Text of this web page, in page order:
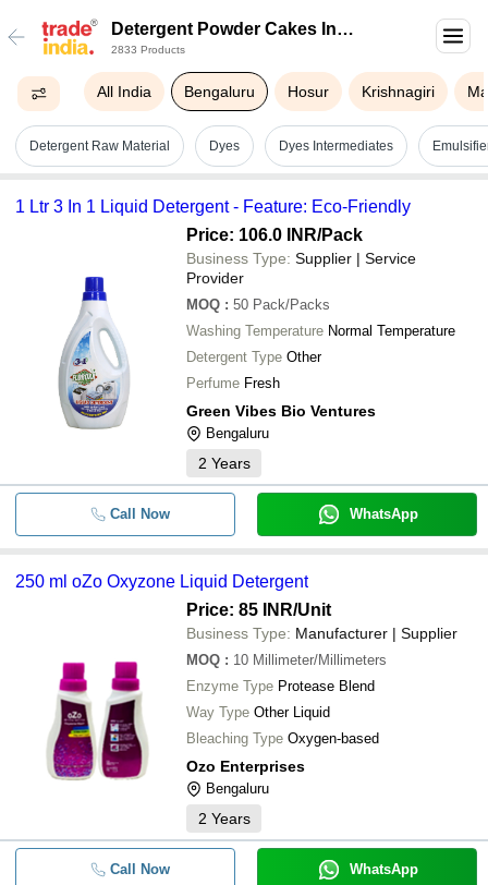
Detergent Powder Cakes In
Bengaluru
2833 Products
All India Bengaluru Hosur Krishnagiri
Detergent Raw Material Dyes Dyes Intermediates
1 Ltr 3 In 1 Liquid Detergent - Feature: Eco-Friendly
Price: 106.0 INR/Pack
Business Type: Supplier | Service
Provider
MOQ : 50 Pack/Packs
Washing Temperature Normal Temperature
Detergent Type Other
Perfume Fresh
Green Vibes Bio Ventures
Bengaluru
2 Years
Call Now WhatsApp
250 ml oZo Oxyzone Liquid Detergent
Price: 85 INR/Unit
Business Type: Manufacturer | Supplier
MOQ : 10 Millimeter/Millimeters
Enzyme Type Protease Blend
Way Type Other Liquid
Bleaching Type Oxygen-based
Ozo Enterprises
Bengaluru
2 Years
Call Now WhatsApp